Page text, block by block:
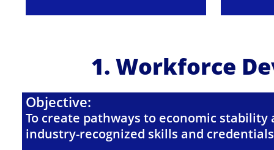
1. Workforce
Objective:
To create pathways to economic
industry-recognized skills and